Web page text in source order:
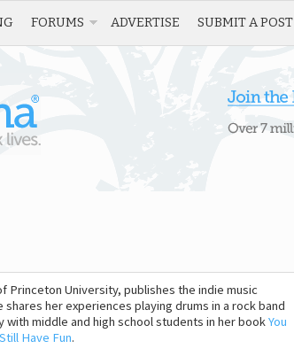
FORUMS ADVERTISE SUBMIT A POST
Princeton University, publishes the indie music
shares her experiences playing drums in a rock band
with middle and high school students in her bookYou
Have Fun.